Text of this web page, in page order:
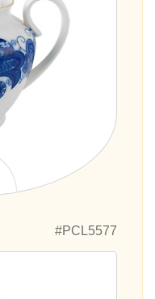
#PCL5577